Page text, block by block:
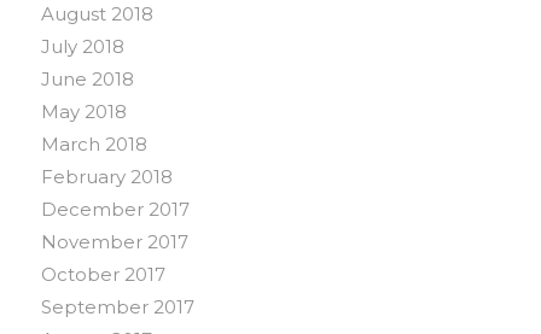
August 2018
July 2018
June 2018
May 2018
March 2018
February 2018
December 2017
November 2017
October 2017
September 2017